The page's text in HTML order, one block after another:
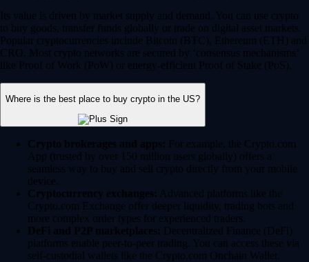
Its value is driven by market supply and demand. You can use crypto
to buy goods, transfer funds globally or trade on digital asset markets.
Popular cryptocurrencies include Bitcoin (BTC), Ethereum (ETH) and
CRO. Most crypto networks are secured by ‘consensus mechanisms’
like Proof of Work (PoW) or energy-efficient Proof of Stake (PoS).
Where is the best place to buy crypto in the US?
Crypto brokerages and apps: For example, the Crypto.com
App (trusted by over 150 million users globally) offers a
seamless way to buy and sell crypto directly from your mobile
device.
Cryptocurrency exchanges: Advanced platforms like the
Crypto.com Exchange offer deeper liquidity, trading bots and
more complex order types for experienced traders.
DeFi and P2P marketplaces: Decentralized Finance (DeFi)
platforms enable peer-to-peer trading. You can access these via
self-custodial wallets like the Crypto.com Onchain Wallet.